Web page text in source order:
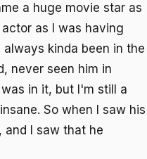
a huge movie star as
as I was having
kinda been in the
never seen him in
in it, but I'm still a
So when I saw his
I saw that he